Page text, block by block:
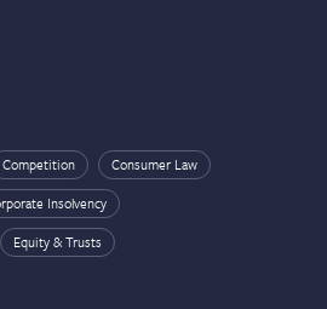
Competition
Consumer Law
Insolvency
Equity & Trusts